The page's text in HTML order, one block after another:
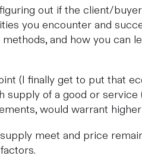
out if the client/
you encounter and
methods, and how you
(I finally get to put that
supply of a good or
would warrant
meet and price